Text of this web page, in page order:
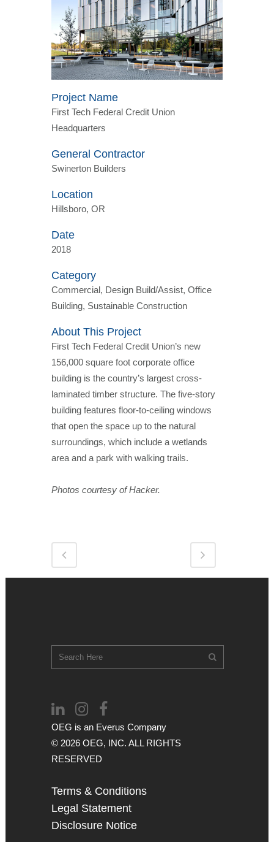
Project Name
First Tech Federal Credit Union
Headquarters
General Contractor
Swinerton Builders
Location
Hillsboro, OR
Date
2018
Category
Commercial, Design Build/Assist, Office
Building, Sustainable Construction
About This Project
First Tech Federal Credit Union’s new
156,000 square foot corporate office
building is the country’s largest cross-
laminated timber structure. The five-story
building features floor-to-ceiling windows
that open the space up to the natural
surroundings, which include a wetlands
area and a park with walking trails.
Photos courtesy of Hacker.
OEG is an Everus Company
© 2026 OEG, INC. ALL RIGHTS
RESERVED
Terms & Conditions
Legal Statement
Disclosure Notice